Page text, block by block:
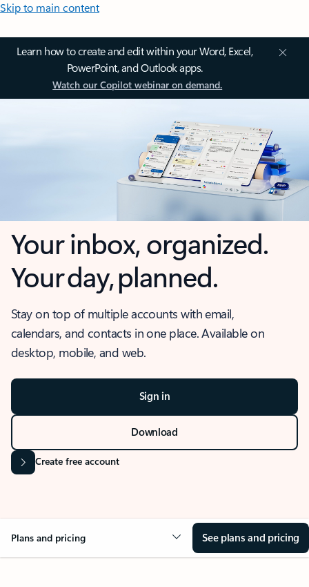
Skip to main content
Learn how to create and edit within your Word, Excel,
PowerPoint, and Outlook apps.
Watch our Copilot webinar on demand.
Your inbox, organized.
Your day, planned.
Stay on top of multiple accounts with email,
calendars, and contacts in one place. Available on
desktop, mobile, and web.
Sign in
Download
Create free account
Plans and pricing See plans and pricing